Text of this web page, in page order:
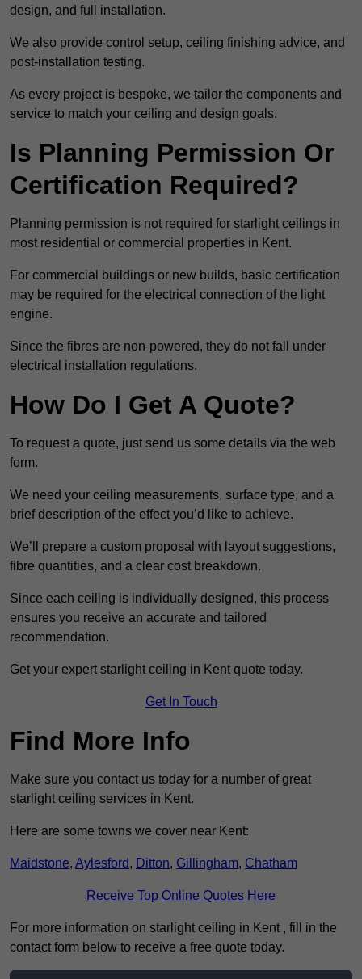
design, and full installation.
We also provide control setup, ceiling finishing advice, and
post-installation testing.
As every project is bespoke, we tailor the components and
service to match your ceiling and design goals.
Is Planning Permission Or
Certification Required?
Planning permission is not required for starlight ceilings in
most residential or commercial properties in Kent.
For commercial buildings or new builds, basic certification
may be required for the electrical connection of the light
engine.
Since the fibres are non-powered, they do not fall under
electrical installation regulations.
How Do I Get A Quote?
To request a quote, just send us some details via the web
form.
We need your ceiling measurements, surface type, and a
brief description of the effect you’d like to achieve.
We’ll prepare a custom proposal with layout suggestions,
fibre quantities, and a clear cost breakdown.
Since each ceiling is individually designed, this process
ensures you receive an accurate and tailored
recommendation.
Get your expert starlight ceiling in Kent quote today.
Get In Touch
Find More Info
Make sure you contact us today for a number of great
starlight ceiling services in Kent.
Here are some towns we cover near Kent:
Maidstone, Aylesford, Ditton, Gillingham, Chatham
Receive Top Online Quotes Here
For more information on starlight ceiling in Kent , fill in the
contact form below to receive a free quote today.